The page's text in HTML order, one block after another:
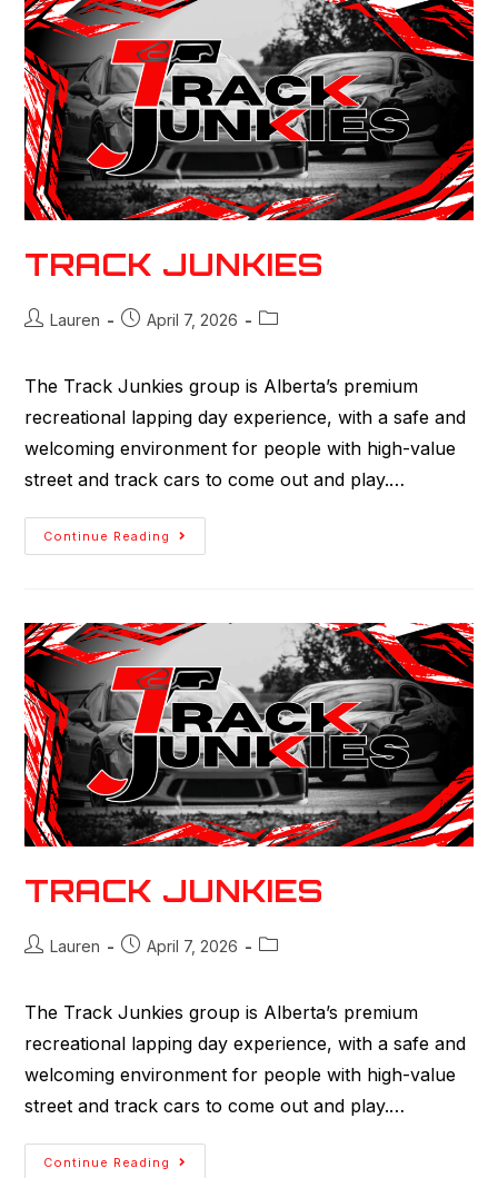
TRACK JUNKIES
Lauren April 7, 2026
The Track Junkies group is Alberta’s premium
recreational lapping day experience, with a safe and
welcoming environment for people with high-value
street and track cars to come out and play.…
Continue Reading
TRACK JUNKIES
Lauren April 7, 2026
The Track Junkies group is Alberta’s premium
recreational lapping day experience, with a safe and
welcoming environment for people with high-value
street and track cars to come out and play.…
Continue Reading